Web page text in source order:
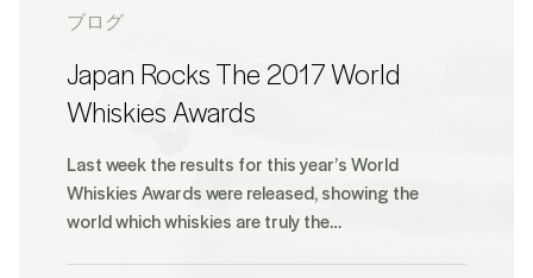
ブログ
Japan Rocks The 2017 World
Whiskies Awards
Last week the results for this year’s World
Whiskies Awards were released, showing the
world which whiskies are truly the…